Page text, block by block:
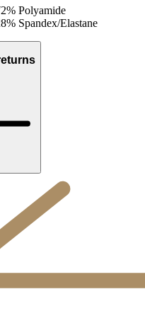
Polyamide
Spandex/Elastane